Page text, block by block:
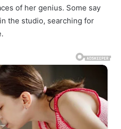
of her genius. Some say
the studio, searching for